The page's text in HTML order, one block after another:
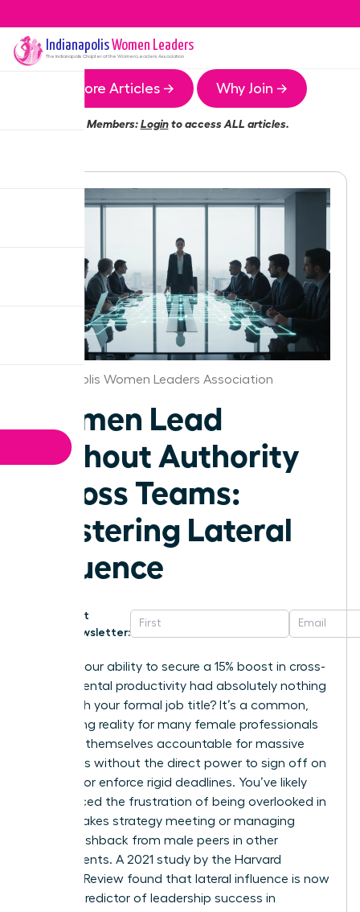
IndianapolisWomen Leaders
The Indianapolis Chapter of the Women Leaders Association
More Articles → Why Join →
Members:Loginto access ALL articles.
Indianapolis Women Leaders Association
Women Lead
Without Authority
Across Teams:
Mastering Lateral
Influence
Get
Newsletter:
What if your ability to secure a 15% boost in cross-
departmental productivity had absolutely nothing
to do with your formal job title? It’s a common,
exhausting reality for many female professionals
who find themselves accountable for massive
outcomes without the direct power to sign off on
budgets or enforce rigid deadlines. You’ve likely
experienced the frustration of being overlooked in
a high-stakes strategy meeting or managing
subtle pushback from male peers in other
departments. A 2021 study by the Harvard
Business Review found that lateral influence is now
the top predictor of leadership success in